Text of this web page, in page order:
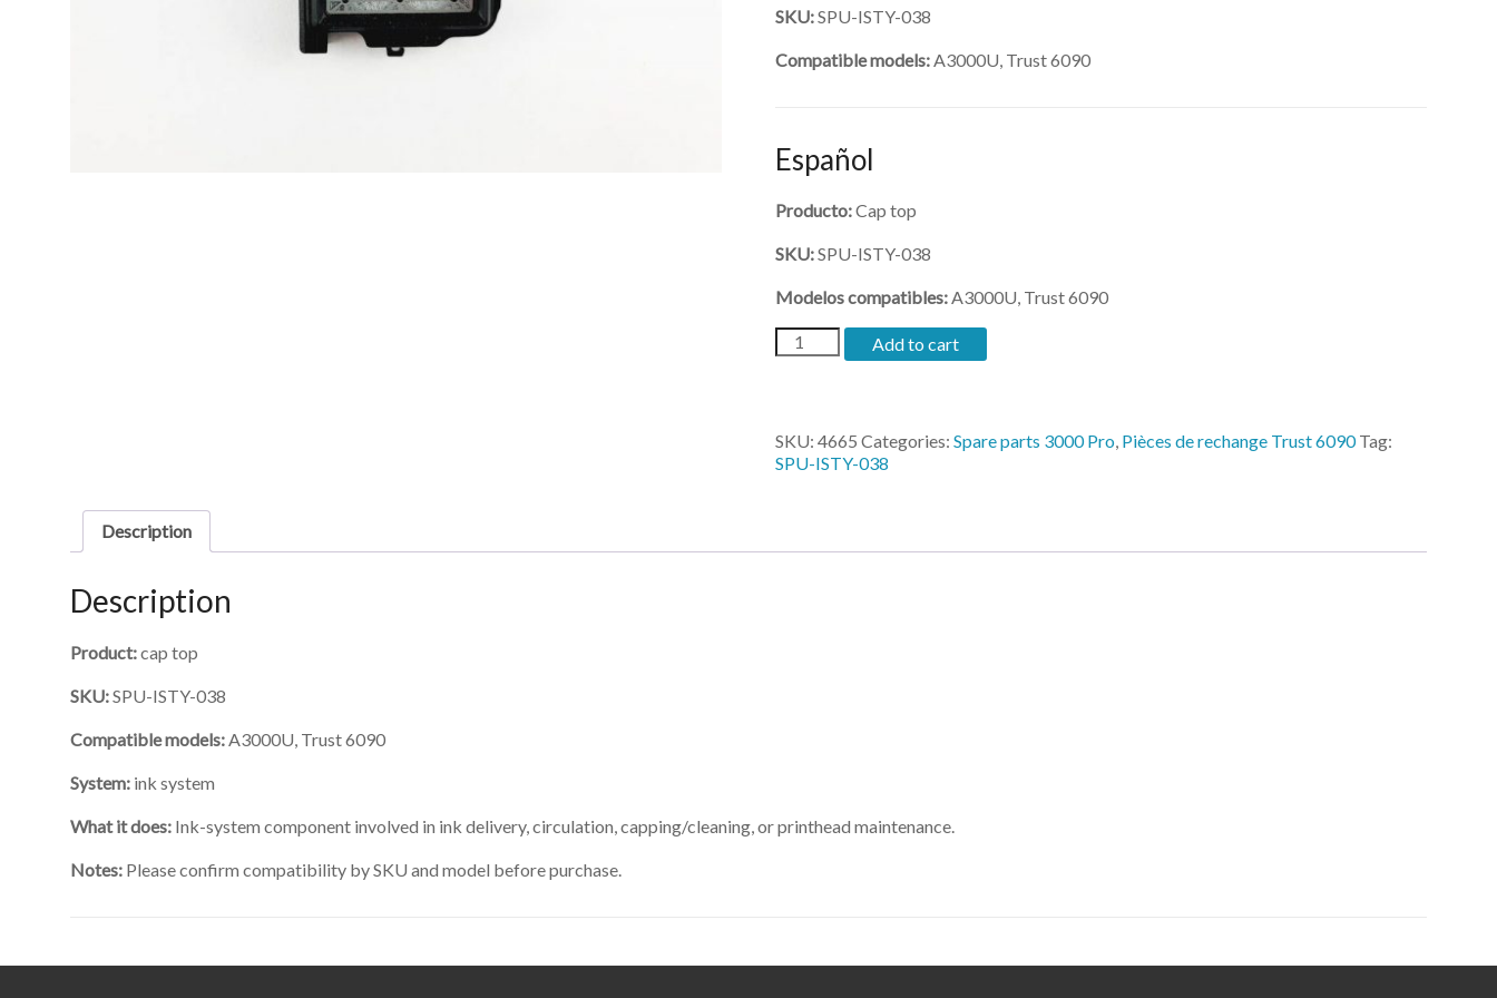
SKU:SPU-ISTY-038
Compatible models:A3000U, Trust 6090
Español
Producto:Cap top
SKU:SPU-ISTY-038
Modelos compatibles:A3000U, Trust 6090
(SPU-
ISTY-
for
3200
Add to cart
SKU:4665 Categories:Spare parts 3000 Pro, Pièces de rechange Trust 6090Tag:
SPU-ISTY-038
Description
Description
Product:cap top
SKU:SPU-ISTY-038
Compatible models:A3000U, Trust 6090
System: ink system
What it does: Ink-system component involved in ink delivery, circulation, capping/cleaning, or printhead maintenance.
Notes: Please confirm compatibility by SKU and model before purchase.